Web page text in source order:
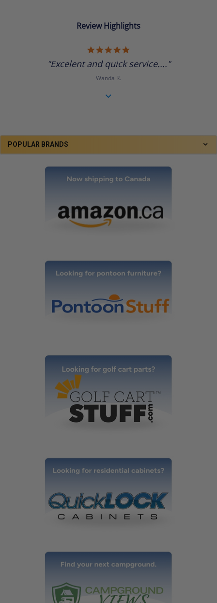
POPULAR BRANDS
Review Highlights
rating
"Excelent and quick service...."
Wanda R.